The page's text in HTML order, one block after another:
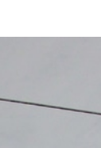
Dryers